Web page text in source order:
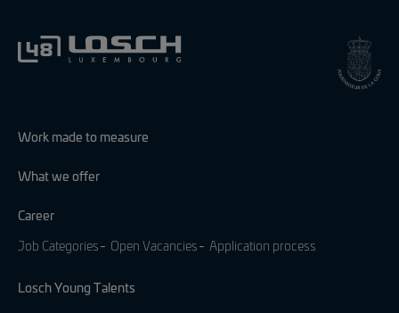
Work made to measure
What we offer
Career
Job Categories Open Vacancies Application process
Losch Young Talents